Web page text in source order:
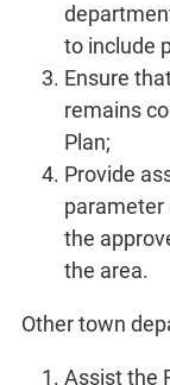
to include
Ensure
remains
Plan;
Provide
parameter
the
the area.
Other town
Assist the